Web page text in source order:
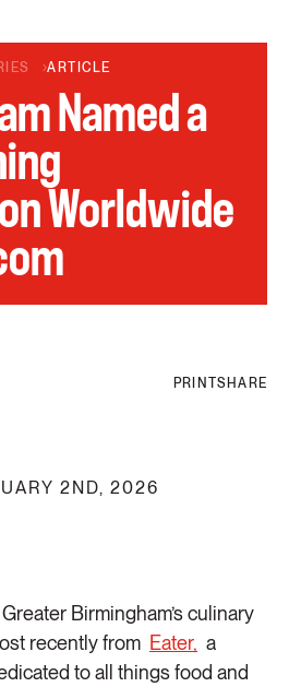
ARTICLE
Named a
Worldwide
PRINTSHARE
2ND, 2026
Birmingham’s culinary
recently from Eater, a
to all things food and